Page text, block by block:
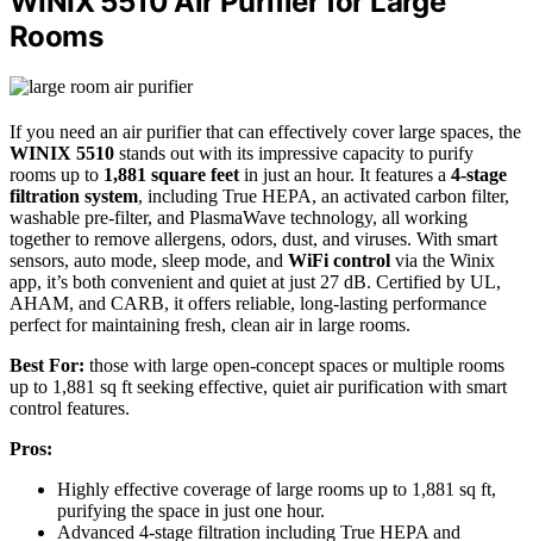
Rooms
If you need an air purifier that can effectively cover large spaces, the
WINIX 5510 stands out with its impressive capacity to purify
rooms up to 1,881 square feetin just an hour. It features a 4-stage
filtration system, including True HEPA, an activated carbon filter,
washable pre-filter, and PlasmaWave technology, all working
together to remove allergens, odors, dust, and viruses. With smart
sensors, auto mode, sleep mode, and WiFi control via the Winix
app, it’s both convenient and quiet at just 27 dB. Certified by UL,
AHAM, and CARB, it offers reliable, long-lasting performance
perfect for maintaining fresh, clean air in large rooms.
Best For: those with large open-concept spaces or multiple rooms
up to 1,881 sq ft seeking effective, quiet air purification with smart
control features.
Pros:
Highly effective coverage of large rooms up to 1,881 sq ft,
purifying the space in just one hour.
Advanced 4-stage filtration including True HEPA and